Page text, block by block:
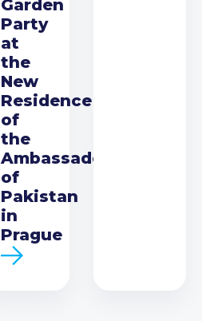
Garden
Party
at
the
New
Residence
of
the
Ambassador
of
Pakistan
in
Prague